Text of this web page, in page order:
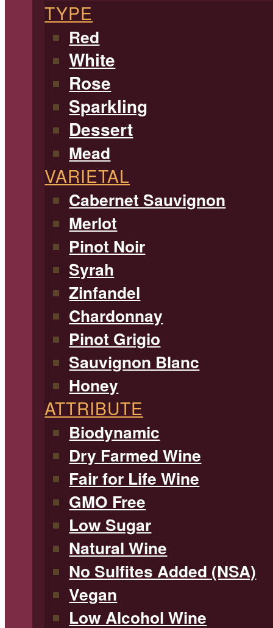
TYPE
Red
White
Rose
Sparkling
Dessert
Mead
VARIETAL
Cabernet Sauvignon
Merlot
Pinot Noir
Syrah
Zinfandel
Chardonnay
Pinot Grigio
Sauvignon Blanc
Honey
ATTRIBUTE
Biodynamic
Dry Farmed Wine
Fair for Life Wine
GMO Free
Low Sugar
Natural Wine
No Sulfites Added (NSA)
Vegan
Low Alcohol Wine